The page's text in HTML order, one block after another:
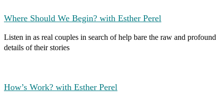
Where Should We Begin? with Esther Perel
Listen in as real couples in search of help bare the raw and profound
details of their stories
How’s Work? with Esther Perel